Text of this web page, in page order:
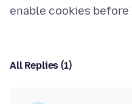
All Replies (1)